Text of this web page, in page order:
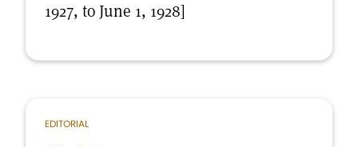
1927, to June 1, 1928]
EDITORIAL